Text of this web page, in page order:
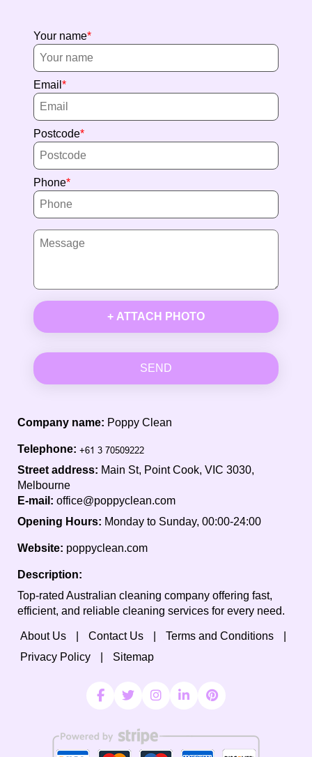
Your name
Email
Postcode
Phone
+ ATTACH PHOTO
SEND
Company name: Poppy Clean
Telephone:
Street address: Main St, Point Cook, VIC 3030,
Melbourne
E-mail: office@poppyclean.com
Opening Hours: Monday to Sunday, 00:00-24:00
Website: poppyclean.com
Description:
Top-rated Australian cleaning company offering fast,
efficient, and reliable cleaning services for every need.
About Us Contact Us
Terms and Conditions
Privacy Policy
Sitemap